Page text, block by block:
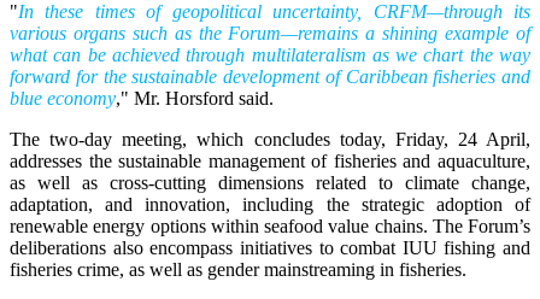
"In these times of geopolitical uncertainty, CRFM—through its
various organs such as the Forum—remains a shining example of
what can be achieved through multilateralism as we chart the way
forward for the sustainable development of Caribbean fisheries and
blue economy," Mr. Horsford said.
The two-day meeting, which concludes today, Friday, 24 April,
addresses the sustainable management of fisheries and aquaculture,
as well as cross-cutting dimensions related to climate change,
adaptation, and innovation, including the strategic adoption of
renewable energy options within seafood value chains. The Forum’s
deliberations also encompass initiatives to combat IUU fishing and
fisheries crime, as well as gender mainstreaming in fisheries.